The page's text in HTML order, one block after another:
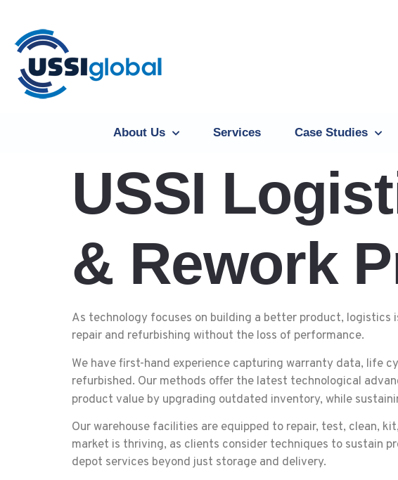
About Us Services Case Studies
USSI
& Rework
As technology focuses on building a better product,
repair and refurbishing without the loss of performance.
We have first-hand experience capturing warranty data, life
refurbished. Our methods offer the latest technological
product value by upgrading outdated inventory, while
Our warehouse facilities are equipped to repair, test, clean,
market is thriving, as clients consider techniques to sustain
depot services beyond just storage and delivery.